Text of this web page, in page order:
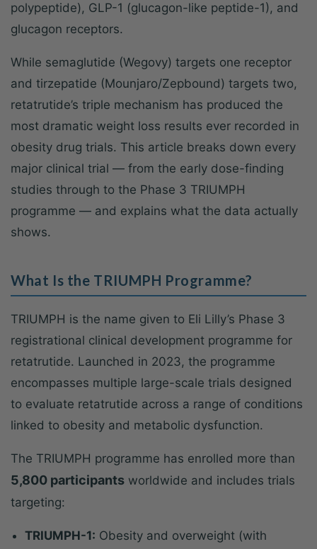
polypeptide), GLP-1 (glucagon-like peptide-1), and
glucagon receptors.
While semaglutide (Wegovy) targets one receptor
and tirzepatide (Mounjaro/Zepbound) targets two,
retatrutide’s triple mechanism has produced the
most dramatic weight loss results ever recorded in
obesity drug trials. This article breaks down every
major clinical trial — from the early dose-finding
studies through to the Phase 3 TRIUMPH
programme — and explains what the data actually
shows.
What Is the TRIUMPH Programme?
TRIUMPH is the name given to Eli Lilly’s Phase 3
registrational clinical development programme for
retatrutide. Launched in 2023, the programme
encompasses multiple large-scale trials designed
to evaluate retatrutide across a range of conditions
linked to obesity and metabolic dysfunction.
The TRIUMPH programme has enrolled more than
5,800 participants worldwide and includes trials
targeting:
TRIUMPH-1: Obesity and overweight (with